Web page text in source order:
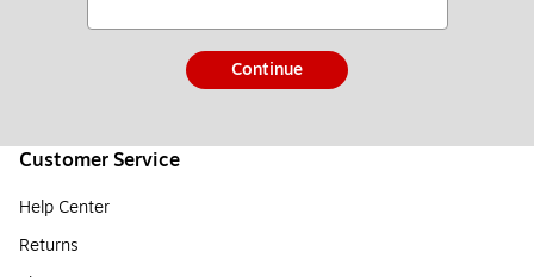
Continue
Customer Service
Help Center
Returns